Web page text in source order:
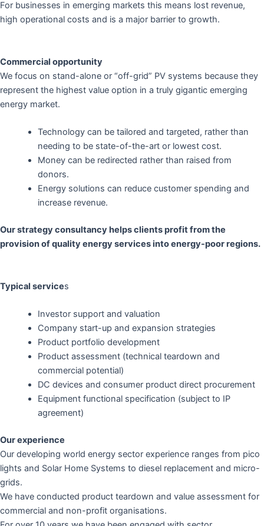
For businesses in emerging markets this means lost revenue,
high operational costs and is a major barrier to growth.
Commercial opportunity
We focus on stand-alone or “off-grid” PV systems because they
represent the highest value option in a truly gigantic emerging
energy market.
Technology can be tailored and targeted, rather than
needing to be state-of-the-art or lowest cost.
Money can be redirected rather than raised from
donors.
Energy solutions can reduce customer spending and
increase revenue.
Our strategy consultancy helps clients profit from the
provision of quality energy services into energy-poor regions.
Typical services
Investor support and valuation
Company start-up and expansion strategies
Product portfolio development
Product assessment (technical teardown and
commercial potential)
DC devices and consumer product direct procurement
Equipment functional specification (subject to IP
agreement)
Our experience
Our developing world energy sector experience ranges from pico
lights and Solar Home Systems to diesel replacement and micro-
grids.
We have conducted product teardown and value assessment for
commercial and non-profit organisations.